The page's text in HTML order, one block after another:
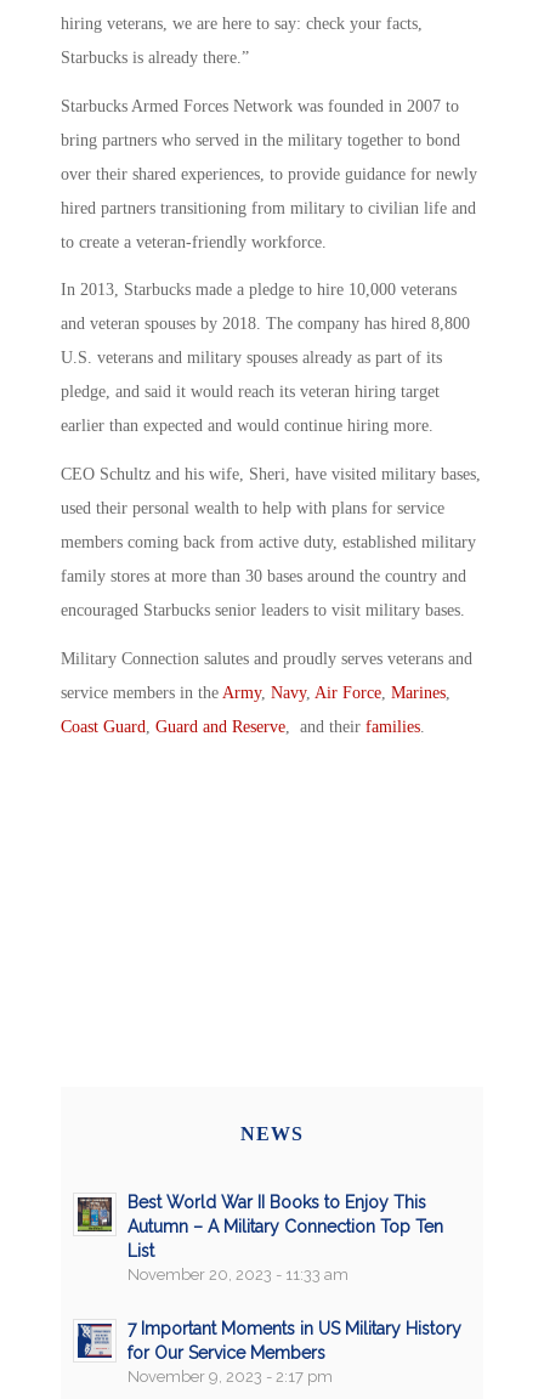
hiring veterans, we are here to say: check your facts,
Starbucks is already there.”
Starbucks Armed Forces Network was founded in 2007 to
bring partners who served in the military together to bond
over their shared experiences, to provide guidance for newly
hired partners transitioning from military to civilian life and
to create a veteran-friendly workforce.
In 2013, Starbucks made a pledge to hire 10,000 veterans
and veteran spouses by 2018. The company has hired 8,800
U.S. veterans and military spouses already as part of its
pledge, and said it would reach its veteran hiring target
earlier than expected and would continue hiring more.
CEO Schultz and his wife, Sheri, have visited military bases,
used their personal wealth to help with plans for service
members coming back from active duty, established military
family stores at more than 30 bases around the country and
encouraged Starbucks senior leaders to visit military bases.
Military Connection salutes and proudly serves veterans and
service members in the Army, Navy, Air Force, Marines,
Coast Guard, Guard and Reserve, and their families.
NEWS
Best World War II Books to Enjoy This
Autumn – A Military Connection Top Ten
List
November 20, 2023 - 11:33 am
7 Important Moments in US Military History
for Our Service Members
November 9, 2023 - 2:17 pm